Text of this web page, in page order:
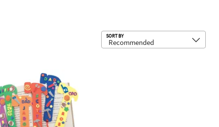
SORT BY
Kit - Makes 12
Foam Dad Bookmarks Craft Kit - Makes 24